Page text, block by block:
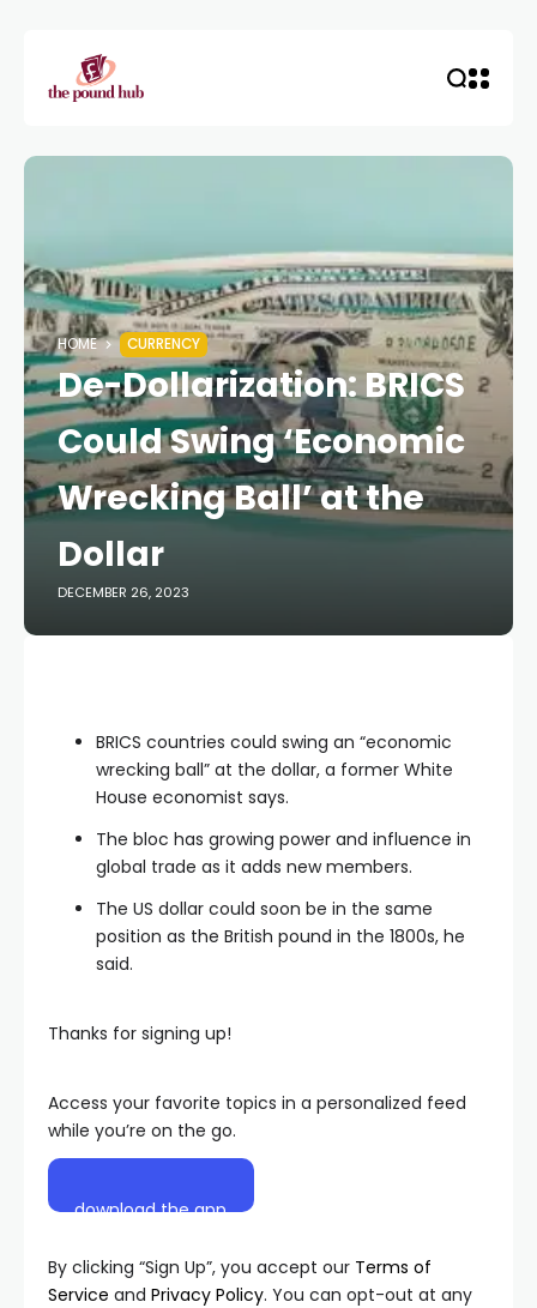
HOME CURRENCY
De-Dollarization: BRICS
Could Swing ‘Economic
Wrecking Ball’ at the
Dollar
DECEMBER 26, 2023
BRICS countries could swing an “economic
wrecking ball” at the dollar, a former White
House economist says.
The bloc has growing power and influence in
global trade as it adds new members.
The US dollar could soon be in the same
position as the British pound in the 1800s, he
said.
Thanks for signing up!
Access your favorite topics in a personalized feed
while you’re on the go.
download the app
By clicking “Sign Up”, you accept our Terms of
Service and Privacy Policy. You can opt-out at any